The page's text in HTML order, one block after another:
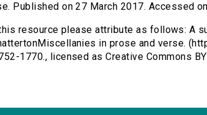
Published on 27 March 2017. Accessed
resource please attribute as follows: A
in prose and verse.
1770., licensed as Creative Commons